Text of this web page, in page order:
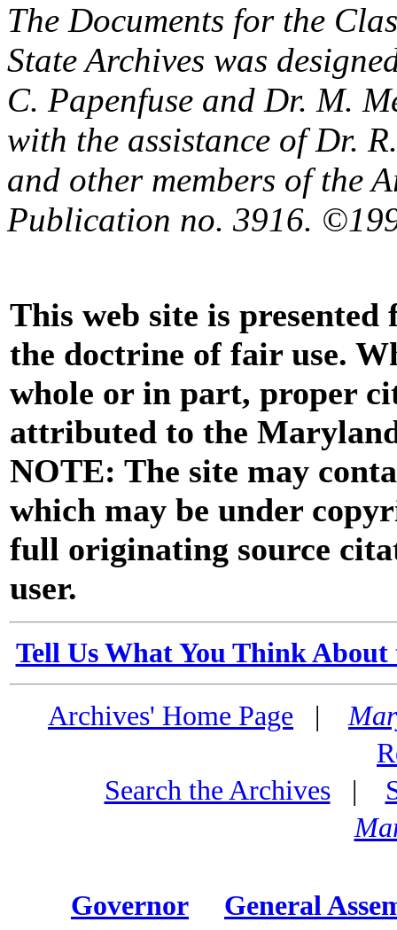
The Documents for the
State Archives was
C. Papenfuse and Dr. M.
with the assistance of Dr.
and other members of the
Publication no. 3916.
This web site is
the doctrine of fair use.
whole or in part, proper
attributed to the
NOTE: The site may
which may be under
full originating source
user.
Tell Us What You Think
Archives' Home Page |
Search the Archives|
Governor General